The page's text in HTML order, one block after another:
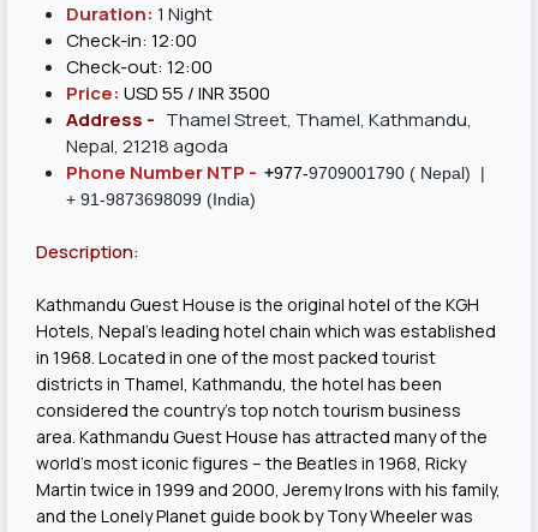
Duration: 1 Night
Check-in: 12:00
Check-out: 12:00
Price: USD 55 / INR 3500
Address - Thamel Street, Thamel, Kathmandu,
Nepal, 21218 agoda
Phone Number NTP - +977-9709001790 ( Nepal) |
+ 91-9873698099 (India)
Description:
Kathmandu Guest House is the original hotel of the KGH
Hotels, Nepal’s leading hotel chain which was established
in 1968. Located in one of the most packed tourist
districts in Thamel, Kathmandu, the hotel has been
considered the country’s top notch tourism business
area. Kathmandu Guest House has attracted many of the
world’s most iconic figures – the Beatles in 1968, Ricky
Martin twice in 1999 and 2000, Jeremy Irons with his family,
and the Lonely Planet guide book by Tony Wheeler was